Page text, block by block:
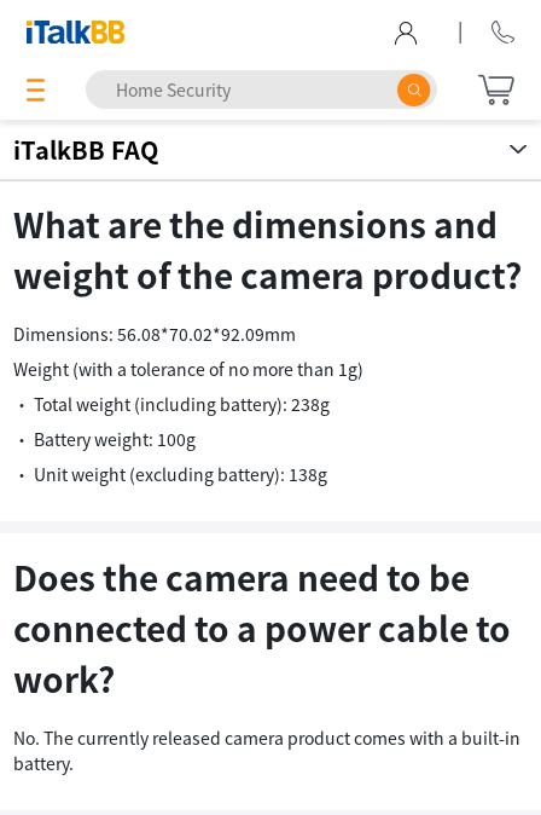
|
iTalkBB FAQ
What are the dimensions and
weight of the camera product?
Dimensions: 56.08*70.02*92.09mm
Weight (with a tolerance of no more than 1g)
• Total weight (including battery): 238g
• Battery weight: 100g
• Unit weight (excluding battery): 138g
Does the camera need to be
connected to a power cable to
work?
No. The currently released camera product comes with a built-in
battery.